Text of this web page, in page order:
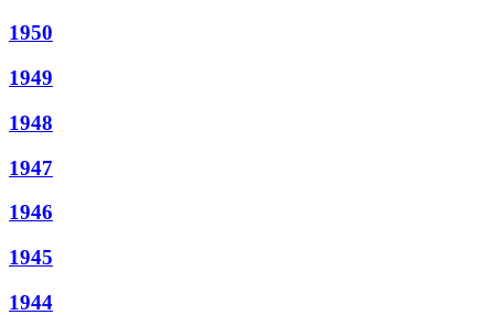
1950
1949
1948
1947
1946
1945
1944